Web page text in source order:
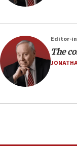
Editor-
The